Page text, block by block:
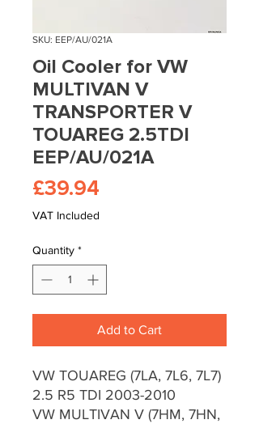
SKU: EEP/AU/021A
Oil Cooler for VW
MULTIVAN V
TRANSPORTER V
TOUAREG 2.5TDI
EEP/AU/021A
£39.94
VAT Included
Quantity *
Add to Cart
VW TOUAREG (7LA, 7L6, 7L7)
2.5 R5 TDI 2003-2010
VW MULTIVAN V (7HM, 7HN,